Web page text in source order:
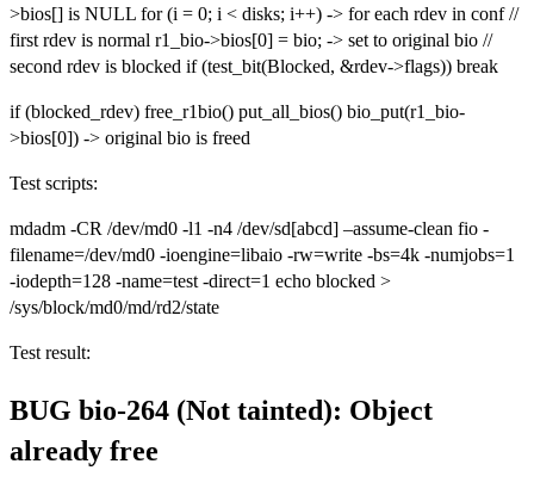
>bios[] is NULL for (i = 0; i < disks; i++) -> for each rdev in conf //
first rdev is normal r1_bio->bios[0] = bio; -> set to original bio //
second rdev is blocked if (test_bit(Blocked, &rdev->flags)) break
if (blocked_rdev) free_r1bio() put_all_bios() bio_put(r1_bio-
>bios[0]) -> original bio is freed
Test scripts:
mdadm -CR /dev/md0 -l1 -n4 /dev/sd[abcd] –assume-clean fio -
filename=/dev/md0 -ioengine=libaio -rw=write -bs=4k -numjobs=1
-iodepth=128 -name=test -direct=1 echo blocked >
/sys/block/md0/md/rd2/state
Test result:
BUG bio-264 (Not tainted): Object
already free